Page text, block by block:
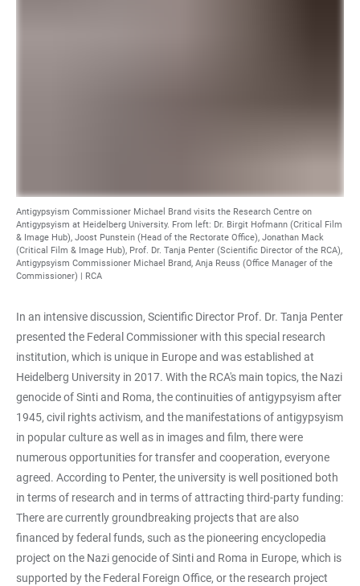
Antigypsyism Commissioner Michael Brand visits the Research Centre on
Antigypsyism at Heidelberg University. From left: Dr. Birgit Hofmann (Critical Film
& Image Hub), Joost Punstein (Head of the Rectorate Office), Jonathan Mack
(Critical Film & Image Hub), Prof. Dr. Tanja Penter (Scientific Director of the RCA),
Antigypsyism Commissioner Michael Brand, Anja Reuss (Office Manager of the
Commissioner) | RCA
In an intensive discussion, Scientific Director Prof. Dr. Tanja Penter
presented the Federal Commissioner with this special research
institution, which is unique in Europe and was established at
Heidelberg University in 2017. With the RCA's main topics, the Nazi
genocide of Sinti and Roma, the continuities of antigypsyism after
1945, civil rights activism, and the manifestations of antigypsyism
in popular culture as well as in images and film, there were
numerous opportunities for transfer and cooperation, everyone
agreed. According to Penter, the university is well positioned both
in terms of research and in terms of attracting third-party funding:
There are currently groundbreaking projects that are also
financed by federal funds, such as the pioneering encyclopedia
project on the Nazi genocide of Sinti and Roma in Europe, which is
supported by the Federal Foreign Office, or the research project